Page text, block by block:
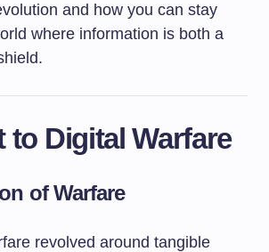
and how you can stay
where information is both a
to Digital Warfare
of Warfare
revolved around tangible